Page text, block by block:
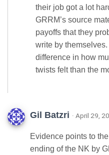
their job got a lot
GRRM’s source
payoffs that they
write by
difference in how
twists felt than the
Gil Batzri · April 29,
Evidence points to
ending of the NK by